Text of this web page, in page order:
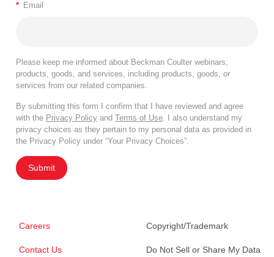
* Email
Please keep me informed about Beckman Coulter webinars,
products, goods, and services, including products, goods, or
services from our related companies.
By submitting this form I confirm that I have reviewed and agree
with the Privacy Policy and Terms of Use . I also understand my
privacy choices as they pertain to my personal data as provided in
the Privacy Policy under “Your Privacy Choices”.
Submit
Careers
Contact Us
Copyright/Trademark
Do Not Sell or Share My Data